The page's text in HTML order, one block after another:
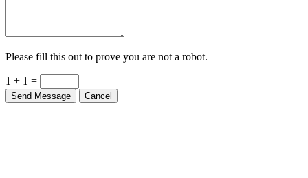
Please fill this out to prove you are not a robot.
1 + 1 =
Send Message Cancel